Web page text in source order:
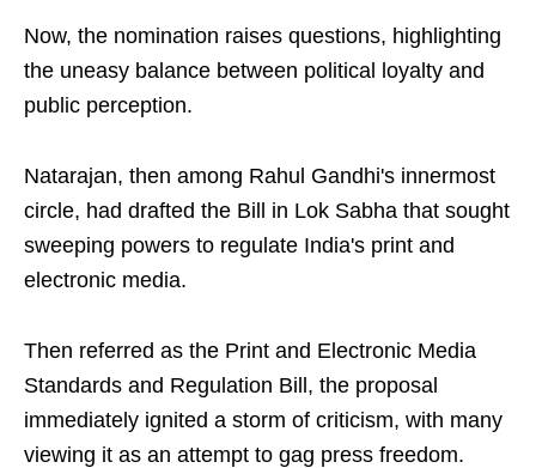
Now, the nomination raises questions, highlighting
the uneasy balance between political loyalty and
public perception.
Natarajan, then among Rahul Gandhi's innermost
circle, had drafted the Bill in Lok Sabha that sought
sweeping powers to regulate India's print and
electronic media.
Then referred as the Print and Electronic Media
Standards and Regulation Bill, the proposal
immediately ignited a storm of criticism, with many
viewing it as an attempt to gag press freedom.